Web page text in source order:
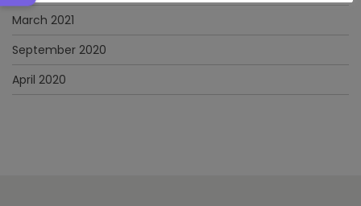
March 2021
September 2020
April 2020